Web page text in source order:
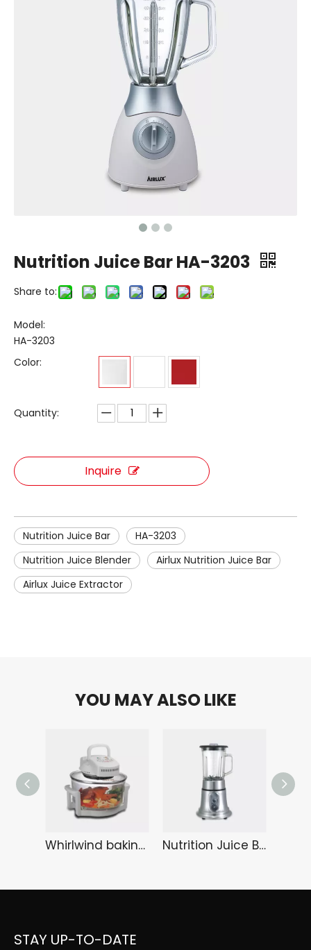
Nutrition Juice Bar HA-3203
Share to:
Model:
HA-3203
Color:
Quantity:
Inquire
Nutrition Juice Bar
HA-3203
Nutrition Juice Blender
Airlux Nutrition Juice Bar
Airlux Juice Extractor
YOU MAY ALSO LIKE
Whirlwind baking tray KA-6108 Nutrition Juice Bar HA-3289
STAY UP-TO-DATE